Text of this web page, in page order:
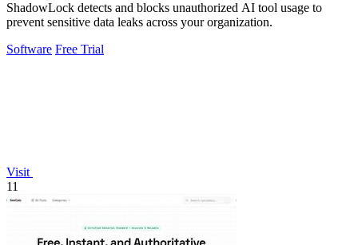
ShadowLock detects and blocks unauthorized AI tool usage to
prevent sensitive data leaks across your organization.
Software Free Trial
Visit
11